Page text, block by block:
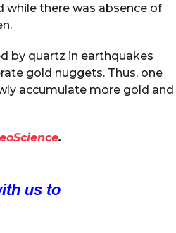
there was absence of
by quartz in earthquakes
gold nuggets. Thus, one
accumulate more gold and
.
us to